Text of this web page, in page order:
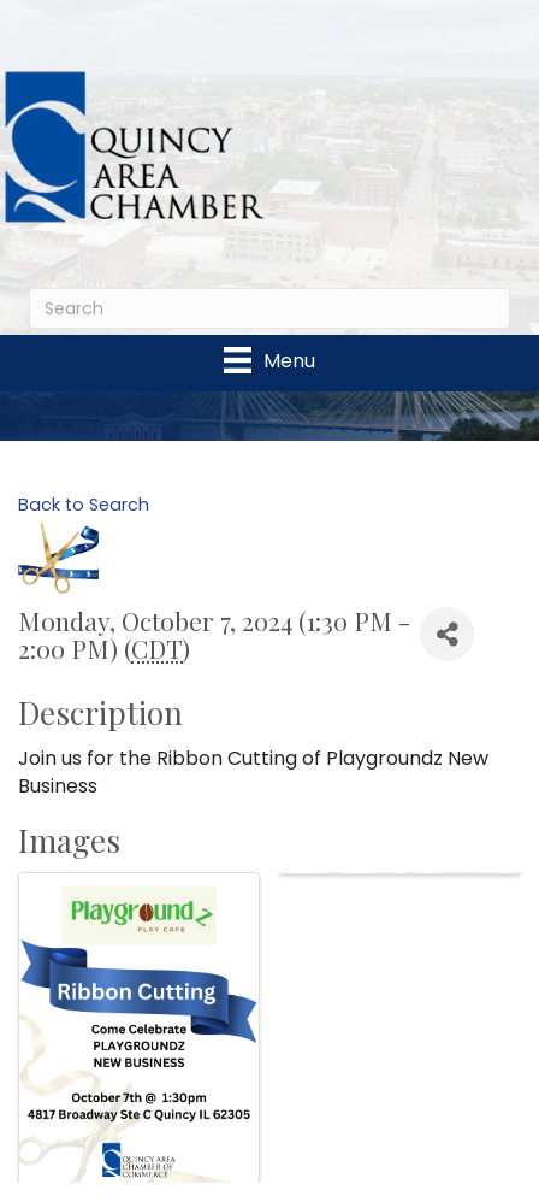
Menu
Back to Search
Monday, October 7, 2024 (1:30 PM -
2:00 PM) (CDT)
Description
Join us for the Ribbon Cutting of Playgroundz New
Business
Images